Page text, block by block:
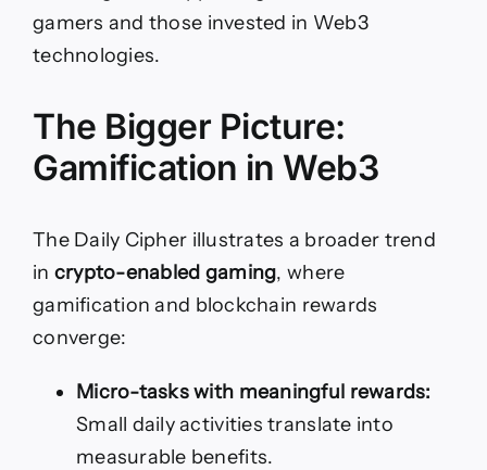
gamers and those invested in Web3
technologies.
The Bigger Picture:
Gamification in Web3
The Daily Cipher illustrates a broader trend
in crypto-enabled gaming, where
gamification and blockchain rewards
converge:
Micro-tasks with meaningful rewards:
Small daily activities translate into
measurable benefits.